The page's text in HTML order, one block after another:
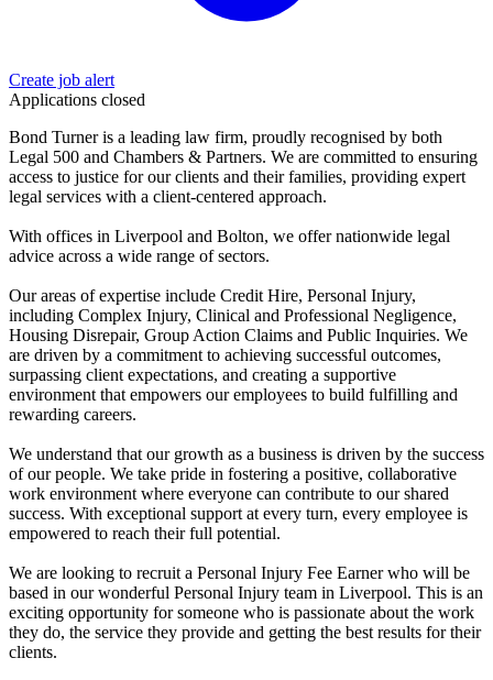
Create job alert
Applications closed
Bond Turner is a leading law firm, proudly recognised by both
Legal 500 and Chambers & Partners. We are committed to ensuring
access to justice for our clients and their families, providing expert
legal services with a client-centered approach.
With offices in Liverpool and Bolton, we offer nationwide legal
advice across a wide range of sectors.
Our areas of expertise include Credit Hire, Personal Injury,
including Complex Injury, Clinical and Professional Negligence,
Housing Disrepair, Group Action Claims and Public Inquiries. We
are driven by a commitment to achieving successful outcomes,
surpassing client expectations, and creating a supportive
environment that empowers our employees to build fulfilling and
rewarding careers.
We understand that our growth as a business is driven by the success
of our people. We take pride in fostering a positive, collaborative
work environment where everyone can contribute to our shared
success. With exceptional support at every turn, every employee is
empowered to reach their full potential.
We are looking to recruit a Personal Injury Fee Earner who will be
based in our wonderful Personal Injury team in Liverpool. This is an
exciting opportunity for someone who is passionate about the work
they do, the service they provide and getting the best results for their
clients.